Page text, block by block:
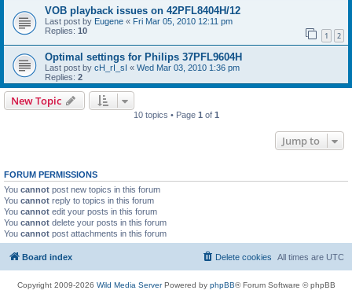
VOB playback issues on 42PFL8404H/12
Last post by Eugene « Fri Mar 05, 2010 12:11 pm
Replies: 10 1 2
Optimal settings for Philips 37PFL9604H
Last post by cH_rI_sI « Wed Mar 03, 2010 1:36 pm
Replies: 2
New Topic
10 topics • Page 1 of 1
Jump to
FORUM PERMISSIONS
You cannot post new topics in this forum
You cannot reply to topics in this forum
You cannot edit your posts in this forum
You cannot delete your posts in this forum
You cannot post attachments in this forum
Board index All times are UTC
Delete cookies
Copyright 2009-2026 Wild Media ServerPowered by phpBB® Forum Software © phpBB